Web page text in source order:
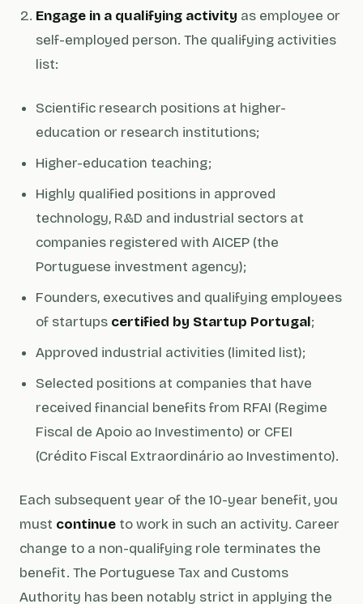
Engage in a qualifying activity as employee or
self-employed person. The qualifying activities
list:
Scientific research positions at higher-
education or research institutions;
Higher-education teaching;
Highly qualified positions in approved
technology, R&D and industrial sectors at
companies registered with AICEP (the
Portuguese investment agency);
Founders, executives and qualifying employees
of startups certified by Startup Portugal;
Approved industrial activities (limited list);
Selected positions at companies that have
received financial benefits from RFAI (Regime
Fiscal de Apoio ao Investimento) or CFEI
(Crédito Fiscal Extraordinário ao Investimento).
Each subsequent year of the 10-year benefit, you
must continue to work in such an activity. Career
change to a non-qualifying role terminates the
benefit. The Portuguese Tax and Customs
Authority has been notably strict in applying the